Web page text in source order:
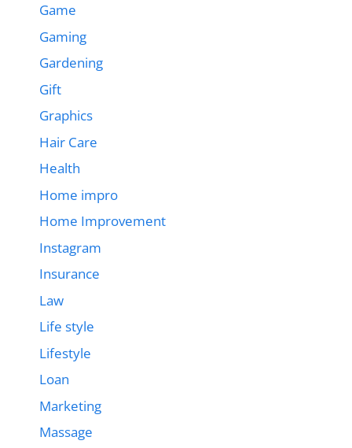
Game
Gaming
Gardening
Gift
Graphics
Hair Care
Health
Home impro
Home Improvement
Instagram
Insurance
Law
Life style
Lifestyle
Loan
Marketing
Massage